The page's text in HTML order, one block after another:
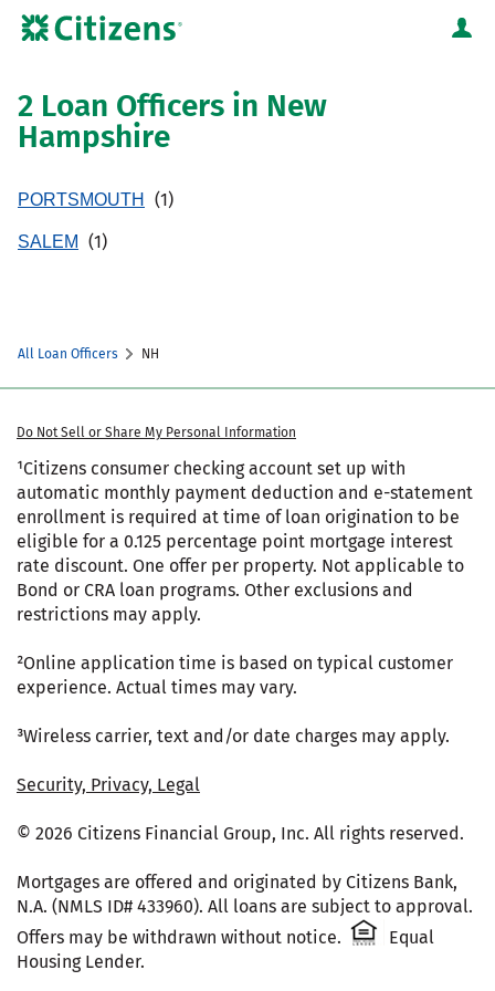
Skip to content
Citizens Bank Corporate Website
2 Loan Officers in New
Hampshire
PORTSMOUTH
SALEM
All Loan Officers NH
Do Not Sell or Share My Personal Information
¹Citizens consumer checking account set up with
automatic monthly payment deduction and e-statement
enrollment is required at time of loan origination to be
eligible for a 0.125 percentage point mortgage interest
rate discount. One offer per property. Not applicable to
Bond or CRA loan programs. Other exclusions and
restrictions may apply.
²Online application time is based on typical customer
experience. Actual times may vary.
³Wireless carrier, text and/or date charges may apply.
Security, Privacy, Legal
© 2026 Citizens Financial Group, Inc. All rights reserved.
Mortgages are offered and originated by Citizens Bank,
N.A. (NMLS ID# 433960). All loans are subject to approval.
Offers may be withdrawn without notice.
Citizens
Equal
Housing Lender.